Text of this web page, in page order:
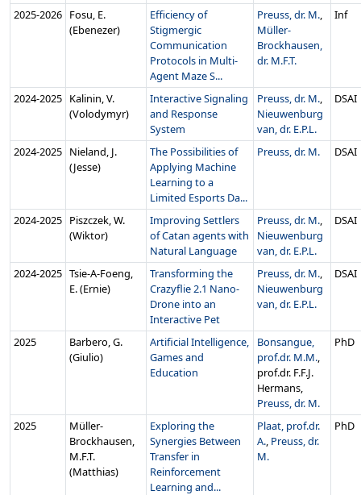
2025‑2026 Fosu, E.
(Ebenezer)
Efficiency of
Stigmergic
Communication
Protocols in Multi-
Agent Maze S...
Preuss, dr. M.,
Müller-
Brockhausen,
dr. M.F.T.
Inf
2024‑2025 Kalinin, V.
(Volodymyr)
Interactive Signaling
and Response
System
Preuss, dr. M.,
Nieuwenburg
van, dr. E.P.L.
DSAI
2024‑2025 Nieland, J.
(Jesse)
The Possibilities of
Applying Machine
Learning to a
Limited Esports Da...
Preuss, dr. M. DSAI
2024‑2025 Piszczek, W.
(Wiktor)
Improving Settlers
of Catan agents with
Natural Language
Preuss, dr. M.,
Nieuwenburg
van, dr. E.P.L.
DSAI
2024‑2025 Tsie-A-Foeng,
E. (Ernie)
Transforming the
Crazyflie 2.1 Nano-
Drone into an
Interactive Pet
Preuss, dr. M.,
Nieuwenburg
van, dr. E.P.L.
DSAI
2025
Barbero, G.
(Giulio)
Artificial Intelligence,
Games and
Education
Bonsangue,
prof.dr. M.M.,
prof.dr. F.F.J.
Hermans,
Preuss, dr. M.
PhD
2025
Müller-
Brockhausen,
M.F.T.
(Matthias)
Exploring the
Synergies Between
Transfer in
Reinforcement
Learning and...
Plaat, prof.dr.
A., Preuss, dr.
M.
PhD